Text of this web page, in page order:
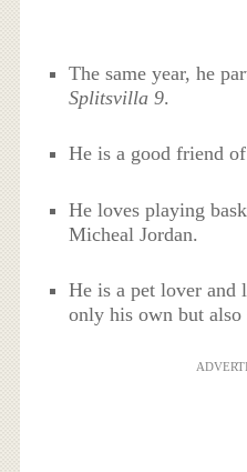
The same year, he
Splitsvilla 9.
He is a good friend
He loves playing
Micheal Jordan.
He is a pet lover and
only his own but also